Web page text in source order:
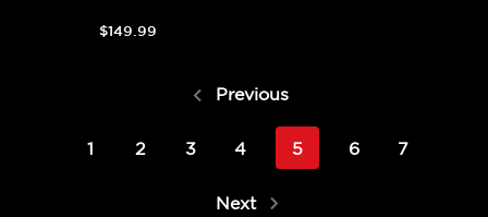
$149.99
Previous
1 2 3 4 5 6 7
Next